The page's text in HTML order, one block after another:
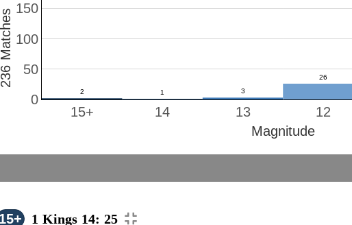
12
13
14
15+
0
50
100
150
Magnitude
236 Matches
15+ 1 Kings 14: 25